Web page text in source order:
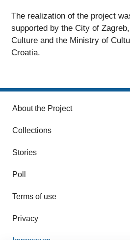
The realization of the project
supported by the City of
Culture and the Ministry of
Croatia.
About the Project
Collections
Stories
Poll
Terms of use
Privacy
Impressum